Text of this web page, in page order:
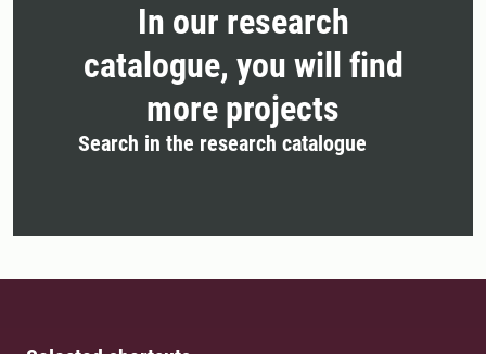
In our research
catalogue, you will find
more projects
Search in the research catalogue